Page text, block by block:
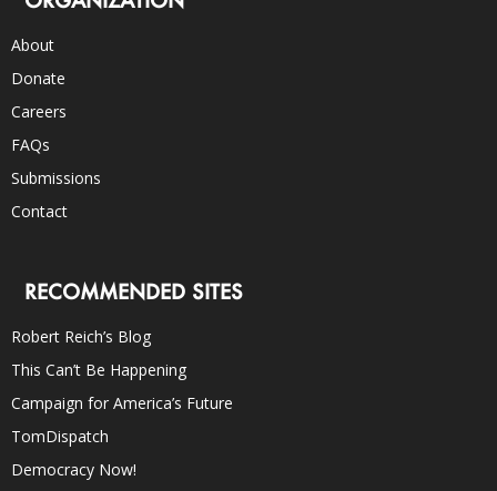
About
Donate
Careers
FAQs
Submissions
Contact
RECOMMENDED SITES
Robert Reich’s Blog
This Can’t Be Happening
Campaign for America’s Future
TomDispatch
Democracy Now!